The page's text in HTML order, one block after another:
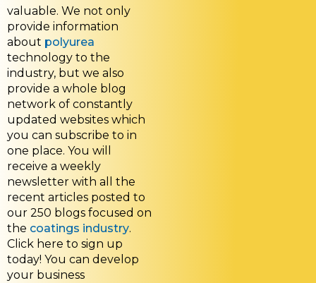
valuable. We not only
provide information
about polyurea
technology to the
industry, but we also
provide a whole blog
network of constantly
updated websites which
you can subscribe to in
one place. You will
receive a weekly
newsletter with all the
recent articles posted to
our 250 blogs focused on
the coatings industry.
Click here to sign up
today! You can develop
your business